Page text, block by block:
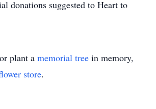
donations suggested to Heart to
plant a memorial tree in memory,
store.